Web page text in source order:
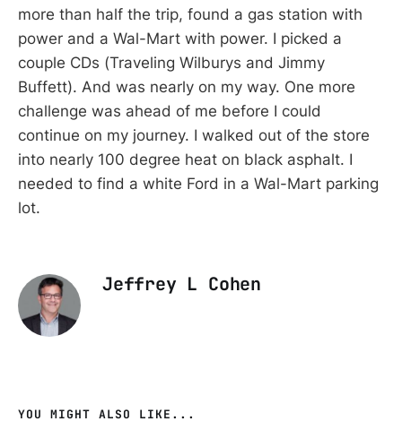
more than half the trip, found a gas station with
power and a Wal-Mart with power. I picked a
couple CDs (Traveling Wilburys and Jimmy
Buffett). And was nearly on my way. One more
challenge was ahead of me before I could
continue on my journey. I walked out of the store
into nearly 100 degree heat on black asphalt. I
needed to find a white Ford in a Wal-Mart parking
lot.
Jeffrey L Cohen
YOU MIGHT ALSO LIKE...